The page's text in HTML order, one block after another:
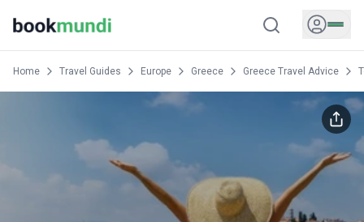
Home Travel Guides Europe Greece Greece Travel Advice